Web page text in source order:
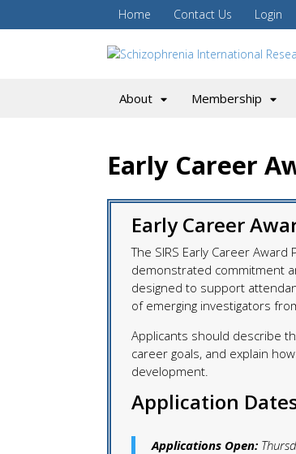
Home Contact Us Login
About Membership
Early Career
Early Career
The SIRS Early Career
demonstrated commitment
designed to support
of emerging investigators
Applicants should describe
career goals, and explain
development.
Application
Applications Open: